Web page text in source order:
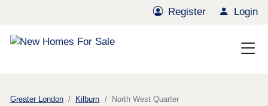
Register Login
Greater London Kilburn North West Quarter